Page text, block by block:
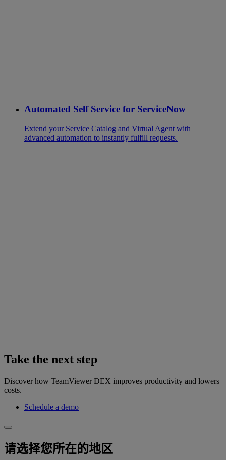
Automated Self Service for ServiceNow
Extend your Service Catalog and Virtual Agent with
advanced automation to instantly fulfill requests.
Take the next step
Discover how TeamViewer DEX improves productivity and lowers
costs.
Schedule a demo
请选择您所在的地区